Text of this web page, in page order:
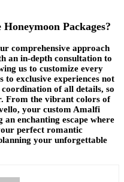
Packages?
comprehensive approach
an in-depth consultation to
us to customize every
to exclusive experiences not
of all details, so
From the vibrant colors of
your custom Amalfi
enchanting escape where
perfect romantic
your unforgettable